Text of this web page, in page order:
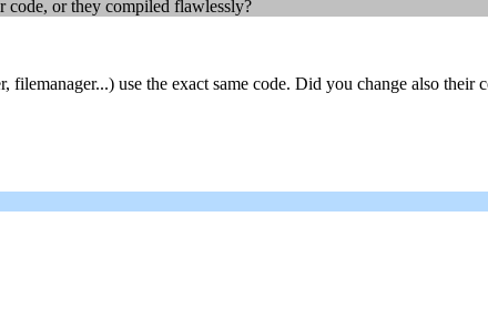
code, or they compiled flawlessly?
use the exact same code. Did you change also their